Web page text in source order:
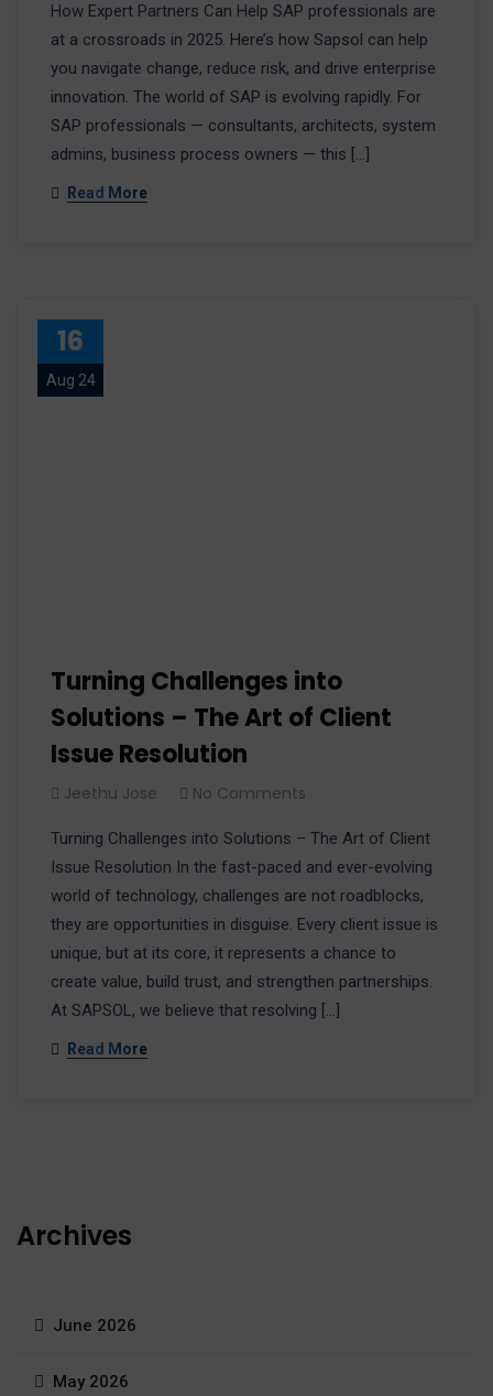
How Expert Partners Can Help SAP professionals are
at a crossroads in 2025. Here’s how Sapsol can help
you navigate change, reduce risk, and drive enterprise
innovation. The world of SAP is evolving rapidly. For
SAP professionals — consultants, architects, system
admins, business process owners — this […]
Read More
16
Aug 24
Turning Challenges into
Solutions – The Art of Client
Issue Resolution
Jeethu Jose No Comments
Turning Challenges into Solutions – The Art of Client
Issue Resolution In the fast-paced and ever-evolving
world of technology, challenges are not roadblocks,
they are opportunities in disguise. Every client issue is
unique, but at its core, it represents a chance to
create value, build trust, and strengthen partnerships.
At SAPSOL, we believe that resolving […]
Read More
Archives
June 2026
May 2026